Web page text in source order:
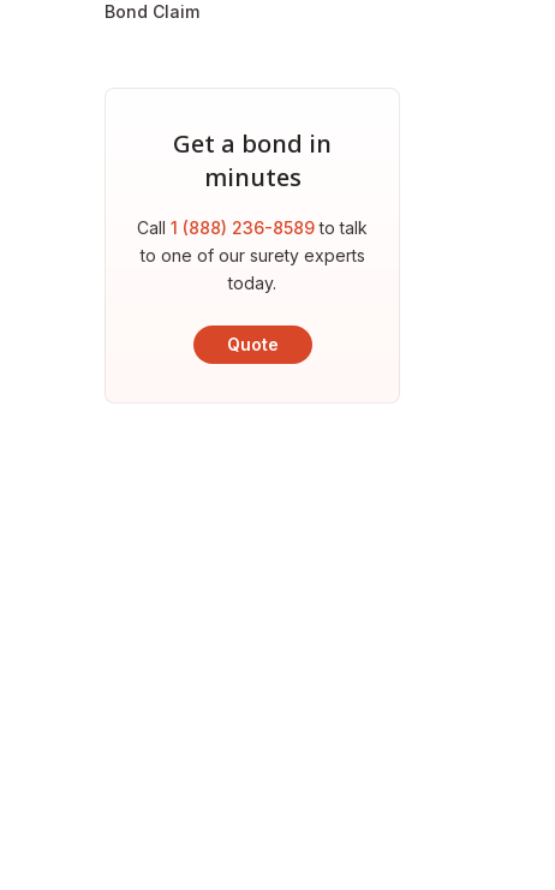
Bond Claim
Get a bond in
minutes
Call1 (888) 236-8589to talk
to one of our surety experts
today.
Quote